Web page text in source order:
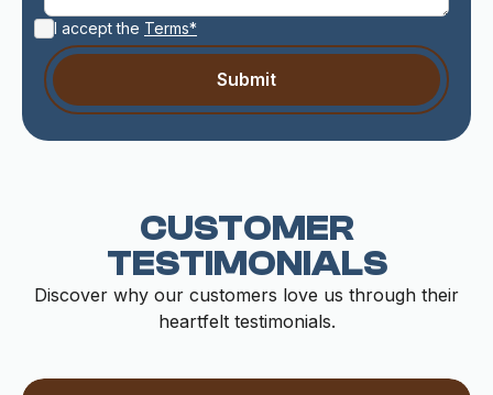
I accept the Terms*
CUSTOMER
TESTIMONIALS
Discover why our customers love us through their
heartfelt testimonials.